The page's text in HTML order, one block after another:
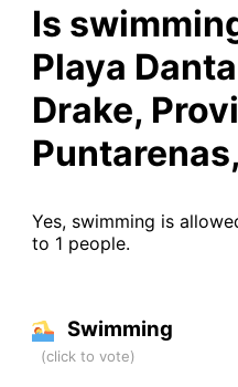
Is
Playa
Drake,
Yes, swimming is
to 1 people.
Swimming